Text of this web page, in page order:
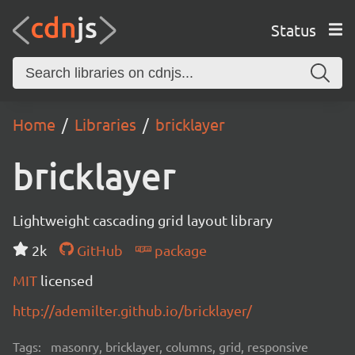
Status
Home Libraries bricklayer
bricklayer
Lightweight cascading grid layout library
2k
GitHub
package
MIT licensed
http://ademilter.github.io/bricklayer/
Tags: masonry, bricklayer, columns, grid, responsive